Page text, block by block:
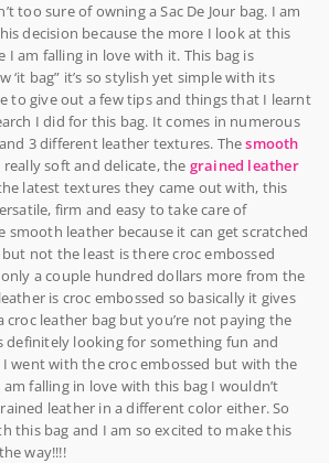
too sure of owning a Sac De Jour bag. I am
decision because the more I look at this
I am falling in love with it. This bag is
‘it bag” it’s so stylish yet simple with its
to give out a few tips and things that I learnt
I did for this bag. It comes in numerous
3 different leather textures. Thesmooth
soft and delicate, the grained leather
latest textures they came out with, this
firm and easy to take care of
smooth leather because it can get scratched
not the least is there croc embossed
a couple hundred dollars more from the
is croc embossed so basically it gives
leather bag but you’re not paying the
definitely looking for something fun and
went with the croc embossed but with the
falling in love with this bag I wouldn’t
leather in a different color either. So
this bag and I am so excited to make this
way!!!!